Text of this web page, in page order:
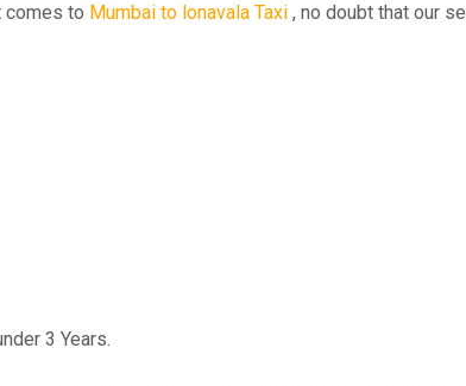
comes to Mumbai to lonavala Taxi , no doubt that our
3 Years.